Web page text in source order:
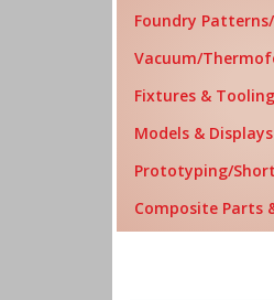
Foundry
Vacuum/
Fixtures &
Models & Displays
Prototyping/
Composite Parts